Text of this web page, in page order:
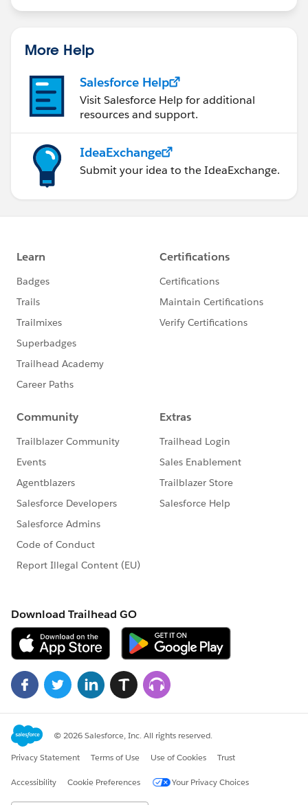
More Help
Salesforce Help
Visit Salesforce Help for additional
resources and support.
IdeaExchange
Submit your idea to the IdeaExchange.